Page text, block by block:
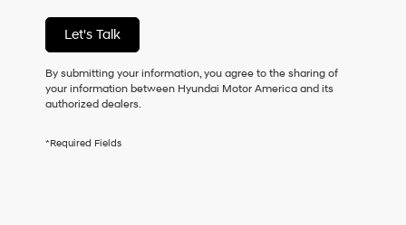
vendors
may
use
the
number
to
Let's Talk
By submitting your information, you agree to the sharing of
your information between Hyundai Motor America and its
authorized dealers.
*Required Fields